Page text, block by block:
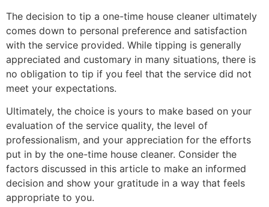
The decision to tip a one-time house cleaner ultimately
comes down to personal preference and satisfaction
with the service provided. While tipping is generally
appreciated and customary in many situations, there is
no obligation to tip if you feel that the service did not
meet your expectations.
Ultimately, the choice is yours to make based on your
evaluation of the service quality, the level of
professionalism, and your appreciation for the efforts
put in by the one-time house cleaner. Consider the
factors discussed in this article to make an informed
decision and show your gratitude in a way that feels
appropriate to you.